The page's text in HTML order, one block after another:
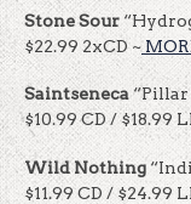
Stone Sour
$22.99 2xCD ~
Saintseneca“Pillar
$10.99 CD / $18.99
Wild Nothing
$11.99 CD / $24.99